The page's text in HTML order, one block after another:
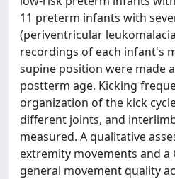
11 preterm infants with
(periventricular
recordings of each infant's
supine position were made
postterm age. Kicking
organization of the kick
different joints, and
measured. A qualitative
extremity movements and
general movement quality